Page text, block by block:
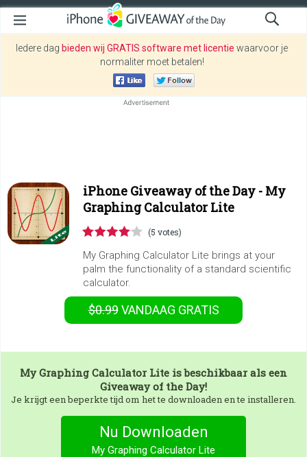
Iedere dag bieden wij GRATIS software met licentie waarvoor je
normaliter moet betalen!
iPhone Giveaway of the Day - My
Graphing Calculator Lite
(5 votes)
My Graphing Calculator Lite brings at your
palm the functionality of a standard scientific
calculator.
$0.99VANDAAG GRATIS
My Graphing Calculator Lite is beschikbaar als een
Giveaway of the Day!
Je krijgt een beperkte tijd om het te downloaden en te installeren.
Nu Downloaden
My Graphing Calculator Lite